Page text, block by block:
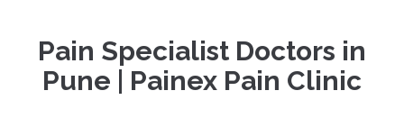
Pain Specialist Doctors in
Pune | Painex Pain Clinic